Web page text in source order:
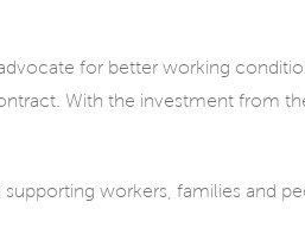
for better working
With the investment from
workers, families and